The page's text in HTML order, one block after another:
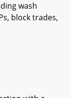
wash
block trades,